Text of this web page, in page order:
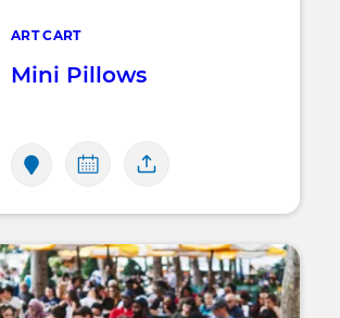
ART CART
Mini Pillows